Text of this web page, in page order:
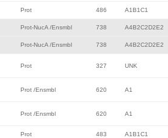
Prot 486 A1B1C1
Prot-NucA /Ensmbl 738 A4B2C2D2E2
Prot-NucA /Ensmbl 738 A4B2C2D2E2
Prot 327 UNK
Prot /Ensmbl 620 A1
Prot /Ensmbl 620 A1
Prot 483 A1B1C1